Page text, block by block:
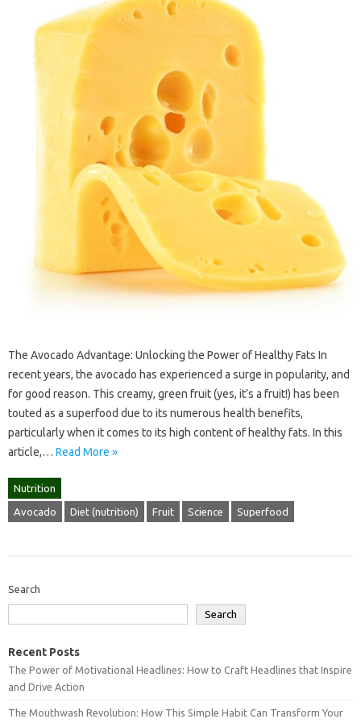
The Avocado Advantage: Unlocking the Power of Healthy Fats In
recent years, the avocado has experienced a surge in popularity, and
for good reason. This creamy, green fruit (yes, it’s a fruit!) has been
touted as a superfood due to its numerous health benefits,
particularly when it comes to its high content of healthy fats. In this
article,… Read More »
Nutrition
Avocado Diet (nutrition) Fruit Science Superfood
Search
Search
Recent Posts
The Power of Motivational Headlines: How to Craft Headlines that Inspire
and Drive Action
The Mouthwash Revolution: How This Simple Habit Can Transform Your